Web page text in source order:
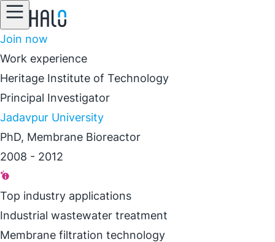
Join now
Work experience
Heritage Institute of Technology
Principal Investigator
Jadavpur University
PhD, Membrane Bioreactor
2008 - 2012
Top industry applications
Industrial wastewater treatment
Membrane filtration technology